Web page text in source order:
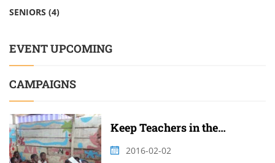
SENIORS (4)
EVENT UPCOMING
CAMPAIGNS
Keep Teachers in the
2016-02-02